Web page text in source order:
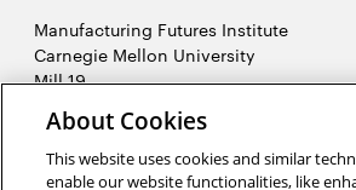
Manufacturing Futures Institute
Carnegie Mellon University
Mill 19
Pittsburgh, PA
2026 Carnegie Mellon University /
About Cookies
This website uses cookies and similar
enable our website functionalities, like